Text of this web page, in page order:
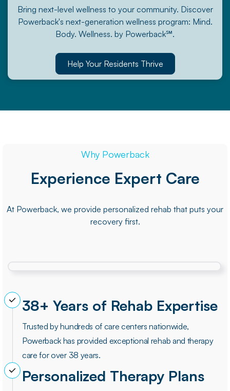
Bring next-level wellness to your community. Discover
Powerback's next-generation wellness program: Mind.
Body. Wellness. by Powerback℠.
Help Your Residents Thrive
Why Powerback
Experience Expert Care
At Powerback, we provide personalized rehab that puts your
recovery first.
38+ Years of Rehab Expertise
Trusted by hundreds of care centers nationwide,
Powerback has provided exceptional rehab and therapy
care for over 38 years.
Personalized Therapy Plans